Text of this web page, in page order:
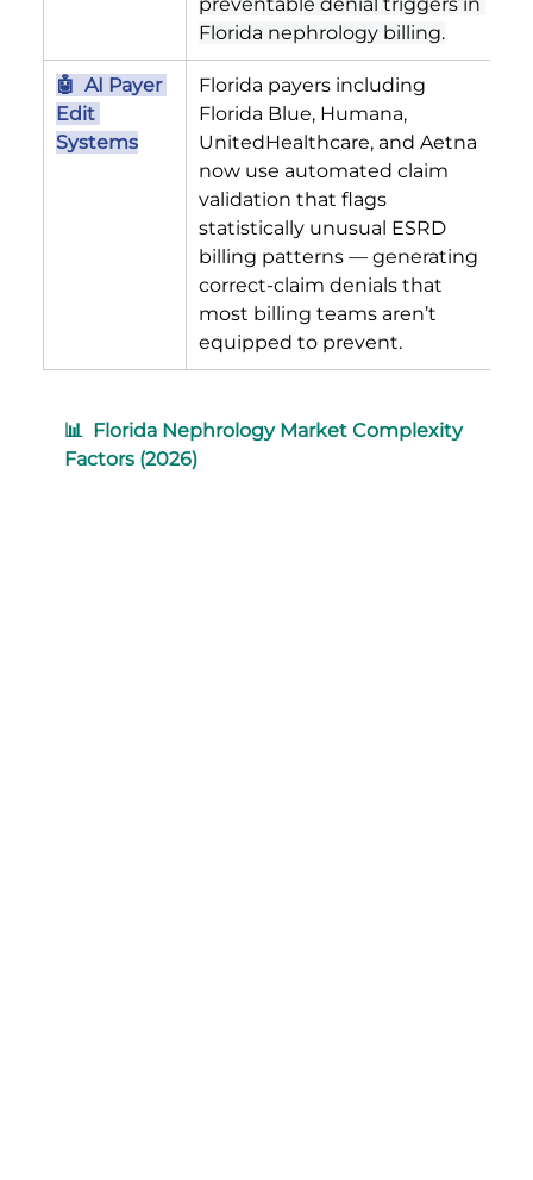
Florida nephrology billing.
🤖  AI Payer
Edit
Systems
Florida payers including
Florida Blue, Humana,
UnitedHealthcare, and Aetna
now use automated claim
validation that flags
statistically unusual ESRD
billing patterns — generating
correct-claim denials that
most billing teams aren’t
equipped to prevent.
📊  Florida Nephrology Market Complexity
Factors (2026)